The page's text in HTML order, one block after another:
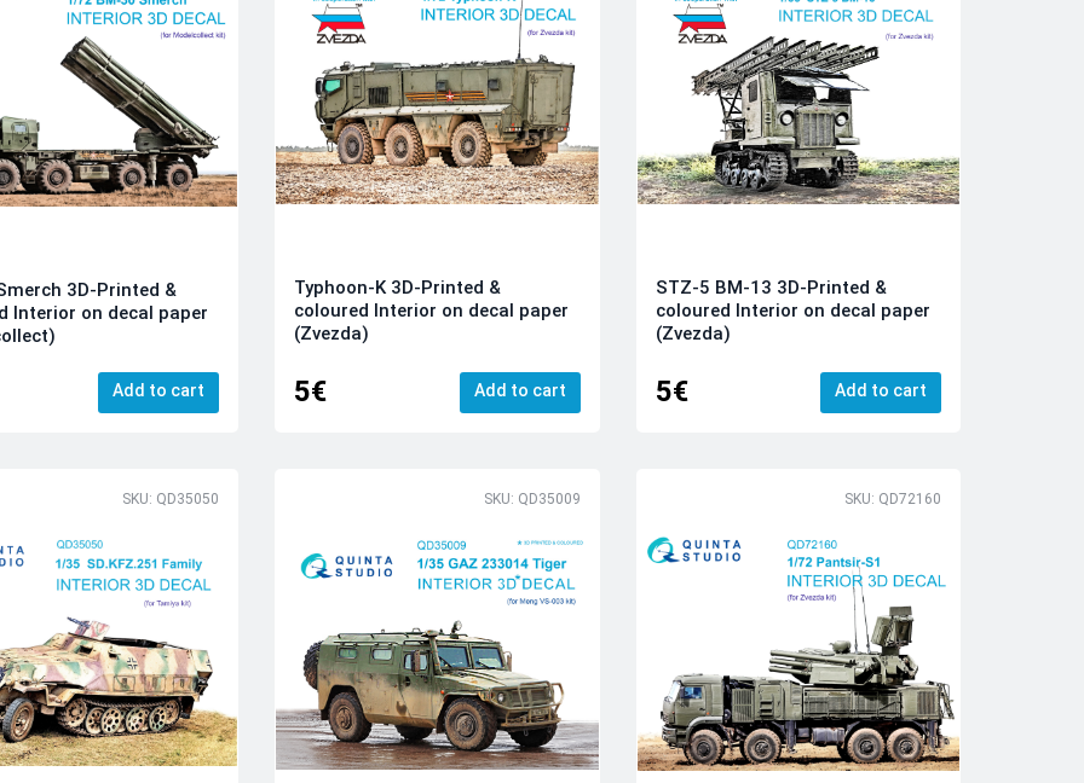
3D-Printed &
Interior on decal paper
Add to cart
Typhoon-K 3D-Printed &
coloured Interior on decal paper
(Zvezda)
5€ Add to cart
STZ-5 BM-13 3D-Printed &
coloured Interior on decal paper
(Zvezda)
5€ Add to cart
SKU: QD35050 SKU: QD35009 SKU: QD72160